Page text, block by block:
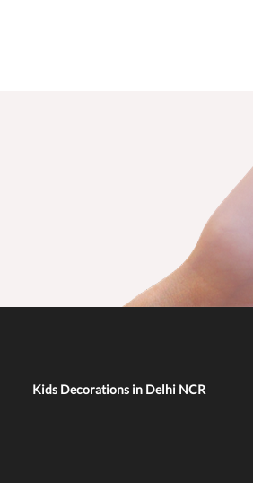
Kids Decorations in Delhi NCR